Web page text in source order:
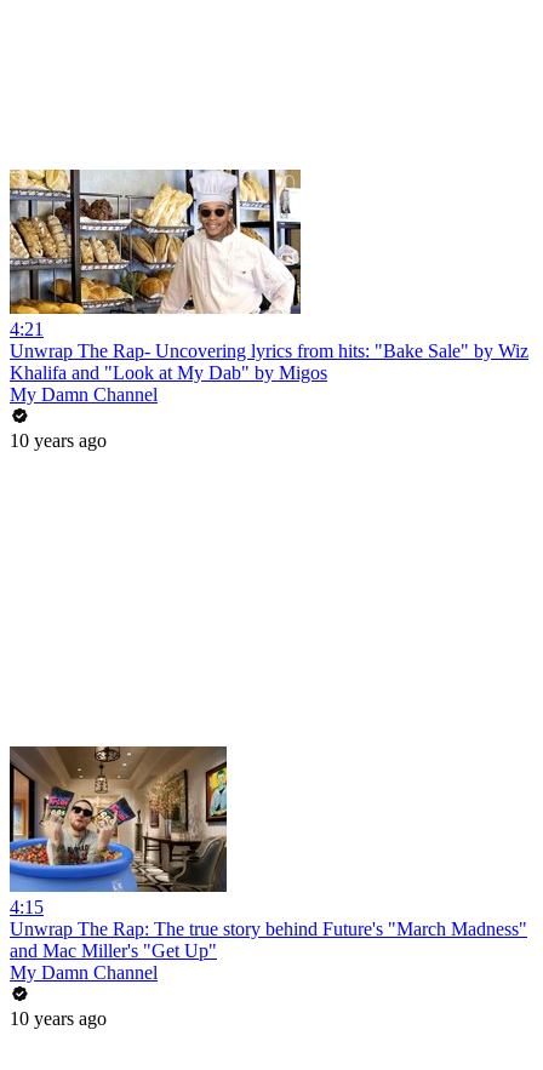
4:21
Unwrap The Rap- Uncovering lyrics from hits: "Bake Sale" by Wiz
Khalifa and "Look at My Dab" by Migos
My Damn Channel
10 years ago
4:15
Unwrap The Rap: The true story behind Future's "March Madness"
and Mac Miller's "Get Up"
My Damn Channel
10 years ago